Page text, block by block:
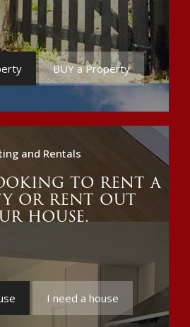
BUY a Property
and Rentals
to rent a
or rent out
house.
I need a house